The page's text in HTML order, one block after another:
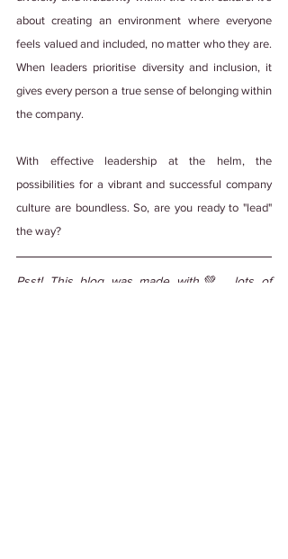
about creating an environment where everyone
feels valued and included, no matter who they are.
When leaders prioritise diversity and inclusion, it
gives every person a true sense of belonging within
the company.
With effective leadership at the helm, the
possibilities for a vibrant and successful company
culture are boundless. So, are you ready to "lead"
the way?
Psst! This blog was made with💚 , lots of